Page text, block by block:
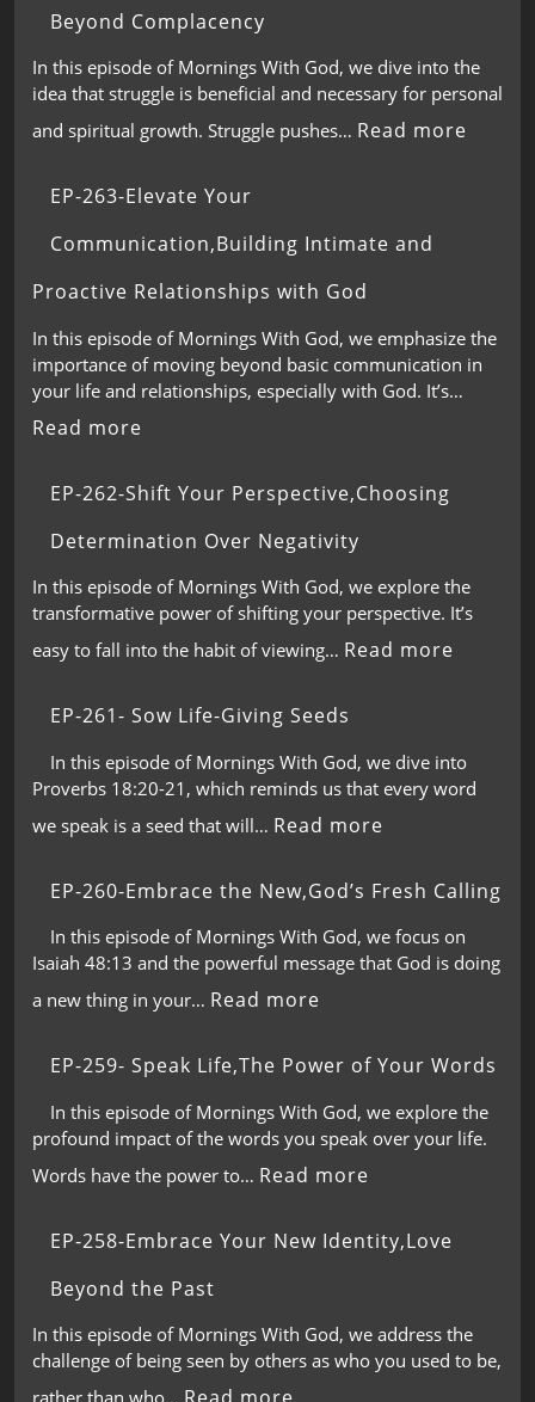
Beyond Complacency
In this episode of Mornings With God, we dive into the
idea that struggle is beneficial and necessary for personal
and spiritual growth. Struggle pushes… Read more
EP-263-Elevate Your
Communication,Building Intimate and
Proactive Relationships with God
In this episode of Mornings With God, we emphasize the
importance of moving beyond basic communication in
your life and relationships, especially with God. It’s…
Read more
EP-262-Shift Your Perspective,Choosing
Determination Over Negativity
In this episode of Mornings With God, we explore the
transformative power of shifting your perspective. It’s
easy to fall into the habit of viewing… Read more
EP-261- Sow Life-Giving Seeds
In this episode of Mornings With God, we dive into
Proverbs 18:20-21, which reminds us that every word
we speak is a seed that will… Read more
EP-260-Embrace the New,God’s Fresh Calling
In this episode of Mornings With God, we focus on
Isaiah 48:13 and the powerful message that God is doing
a new thing in your… Read more
EP-259- Speak Life,The Power of Your Words
In this episode of Mornings With God, we explore the
profound impact of the words you speak over your life.
Words have the power to… Read more
EP-258-Embrace Your New Identity,Love
Beyond the Past
In this episode of Mornings With God, we address the
challenge of being seen by others as who you used to be,
rather than who…